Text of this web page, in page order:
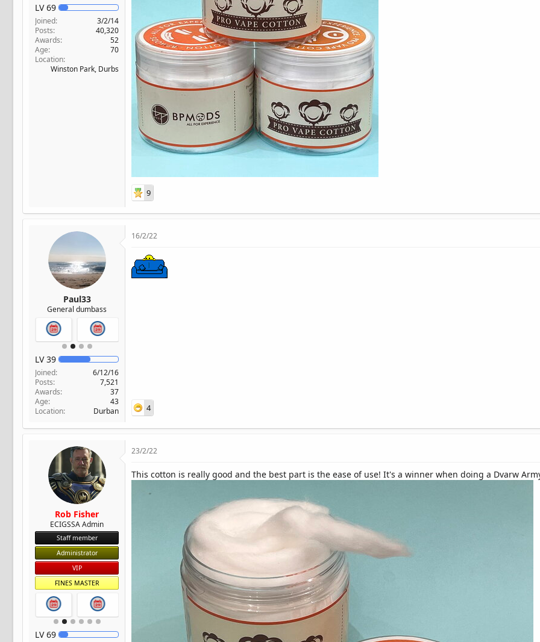
LV69
Joined
3/2/14
Posts
40,320
Awards
52
Age
70
Location
Winston Park, Durbs
9
Paul33
General dumbass
LV39
Joined
6/12/16
Posts
7,521
Awards
37
Age
43
Location
Durban
16/2/22
4
Rob Fisher
ECIGSSA Admin
Staff member
Administrator
VIP
FINES MASTER
LV69
23/2/22
This cotton is really good and the best part is the ease of use! It's a winner when doing a Dvarw